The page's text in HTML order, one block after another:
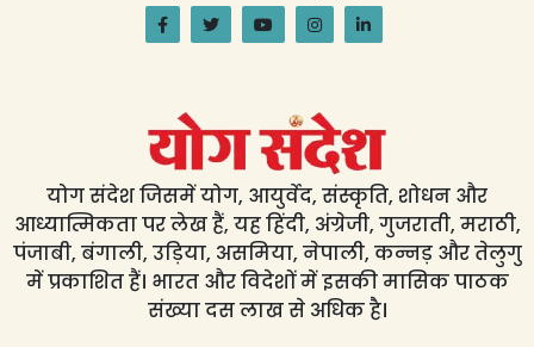
योग संदेश जिसमें योग, आयुर्वेद, संस्कृति, शोधन और
आध्यात्मिकता पर लेख हैं, यह हिंदी, अंग्रेजी, गुजराती, मराठी,
पंजाबी, बंगाली, उड़िया, असमिया, नेपाली, कन्नड़ और तेलुगु
में प्रकाशित हैं। भारत और विदेशों में इसकी मासिक पाठक
संख्या दस लाख से अधिक है।